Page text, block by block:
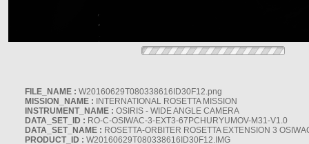
FILE_NAME : W20160629T080338616ID30F12.png
MISSION_NAME : INTERNATIONAL ROSETTA MISSION
INSTRUMENT_NAME : OSIRIS - WIDE ANGLE CAMERA
DATA_SET_ID : RO-C-OSIWAC-3-EXT3-67PCHURYUMOV-M31-V1.0
DATA_SET_NAME : ROSETTA-ORBITER ROSETTA EXTENSION 3
PRODUCT_ID : W20160629T080338616ID30F12.IMG